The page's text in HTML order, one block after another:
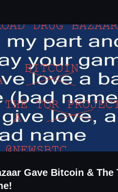
Gave Bitcoin & The